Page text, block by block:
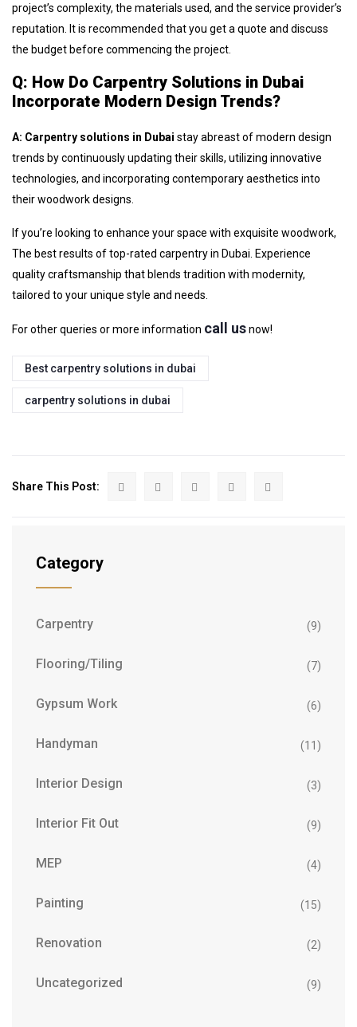
project’s complexity, the materials used, and the service provider’s
reputation. It is recommended that you get a quote and discuss
the budget before commencing the project.
Q: How Do Carpentry Solutions in Dubai
Incorporate Modern Design Trends?
A: Carpentry solutions in Dubai stay abreast of modern design
trends by continuously updating their skills, utilizing innovative
technologies, and incorporating contemporary aesthetics into
their woodwork designs.
If you’re looking to enhance your space with exquisite woodwork,
The best results of top-rated carpentry in Dubai. Experience
quality craftsmanship that blends tradition with modernity,
tailored to your unique style and needs.
For other queries or more information call usnow!
Best carpentry solutions in dubai
carpentry solutions in dubai
Share This Post:
Category
Carpentry (9)
Flooring/Tiling (7)
Gypsum Work (6)
Handyman (11)
Interior Design (3)
Interior Fit Out (9)
MEP (4)
Painting (15)
Renovation (2)
Uncategorized (9)